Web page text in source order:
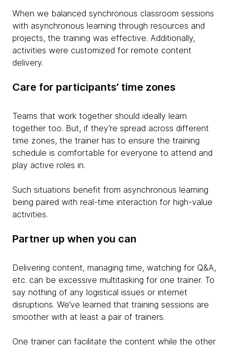
When we balanced synchronous classroom sessions
with asynchronous learning through resources and
projects, the training was effective. Additionally,
activities were customized for remote content
delivery.
Care for participants’ time zones
Teams that work together should ideally learn
together too. But, if they’re spread across different
time zones, the trainer has to ensure the training
schedule is comfortable for everyone to attend and
play active roles in.
Such situations benefit from asynchronous learning
being paired with real-time interaction for high-value
activities.
Partner up when you can
Delivering content, managing time, watching for Q&A,
etc. can be excessive multitasking for one trainer. To
say nothing of any logistical issues or internet
disruptions. We’ve learned that training sessions are
smoother with at least a pair of trainers.
One trainer can facilitate the content while the other